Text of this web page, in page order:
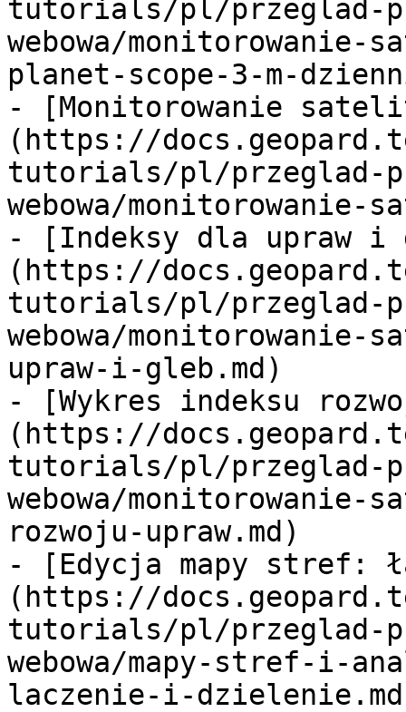
tutorials/pl/przeglad-
webowa/
planet-scope-3-m-
- [Monitorowanie
(https://
tutorials/pl/przeglad-
webowa/monitorowanie-
- [Indeksy dla upraw i
(https://
tutorials/pl/przeglad-
webowa/
upraw-i-gleb.md)
- [Wykres indeksu
(https://
tutorials/pl/przeglad-
webowa/
rozwoju-upraw.md)
- [Edycja mapy stref:
(https://
tutorials/pl/przeglad-
webowa/mapy-stref-i-
laczenie-i-